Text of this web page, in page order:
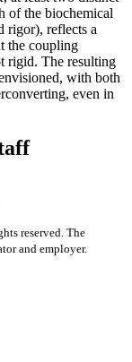
of the biochemical
rigor), reflects a
the coupling
rigid. The resulting
with both
even in
reserved. The
and employer.